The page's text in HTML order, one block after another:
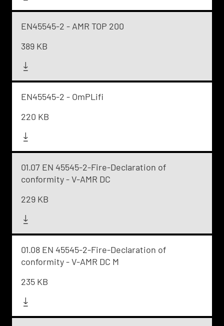
EN45545-2 - AMR TOP 200
389 KB
EN45545-2 - OmPLifi
220 KB
01.07 EN 45545-2-Fire-Declaration of
conformity - V-AMR DC
229 KB
01.08 EN 45545-2-Fire-Declaration of
conformity - V-AMR DC M
235 KB